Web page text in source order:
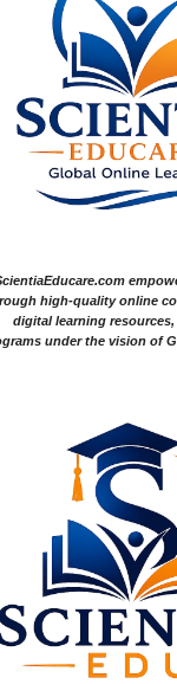
high-quality online
digital learning
under the vision of